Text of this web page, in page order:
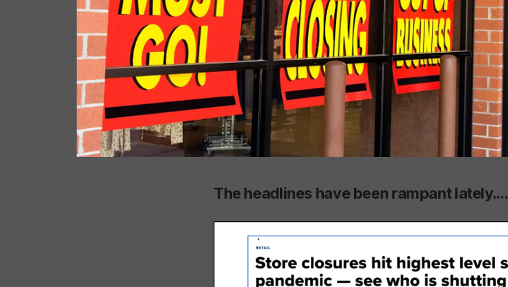
The headlines have been rampant lately....